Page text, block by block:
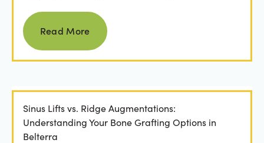
Read more
Read More
Sinus Lifts vs. Ridge Augmentations:
Understanding Your Bone Grafting Options in
Belterra